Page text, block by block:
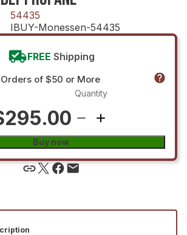
54435
IBUY-Monessen-54435
FREE Shipping
of $50 or More
Quantity
Buy now